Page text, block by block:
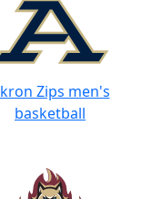
Zips men's
basketball